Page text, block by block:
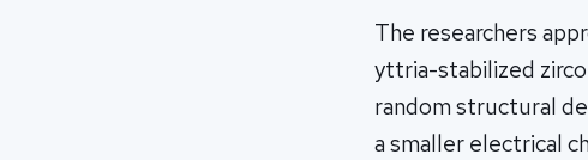
The researchers
yttria-stabilized
random structural
a smaller electrical